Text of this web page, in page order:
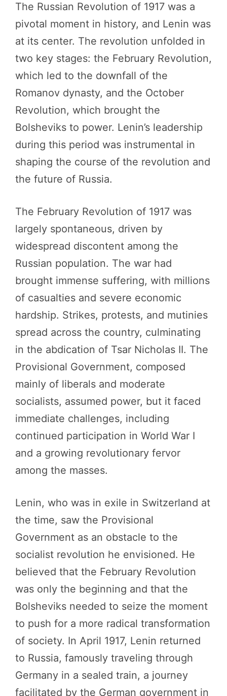
The Russian Revolution of 1917 was a
pivotal moment in history, and Lenin was
at its center. The revolution unfolded in
two key stages: the February Revolution,
which led to the downfall of the
Romanov dynasty, and the October
Revolution, which brought the
Bolsheviks to power. Lenin’s leadership
during this period was instrumental in
shaping the course of the revolution and
the future of Russia.
The February Revolution of 1917 was
largely spontaneous, driven by
widespread discontent among the
Russian population. The war had
brought immense suffering, with millions
of casualties and severe economic
hardship. Strikes, protests, and mutinies
spread across the country, culminating
in the abdication of Tsar Nicholas II. The
Provisional Government, composed
mainly of liberals and moderate
socialists, assumed power, but it faced
immediate challenges, including
continued participation in World War I
and a growing revolutionary fervor
among the masses.
Lenin, who was in exile in Switzerland at
the time, saw the Provisional
Government as an obstacle to the
socialist revolution he envisioned. He
believed that the February Revolution
was only the beginning and that the
Bolsheviks needed to seize the moment
to push for a more radical transformation
of society. In April 1917, Lenin returned
to Russia, famously traveling through
Germany in a sealed train, a journey
facilitated by the German government in